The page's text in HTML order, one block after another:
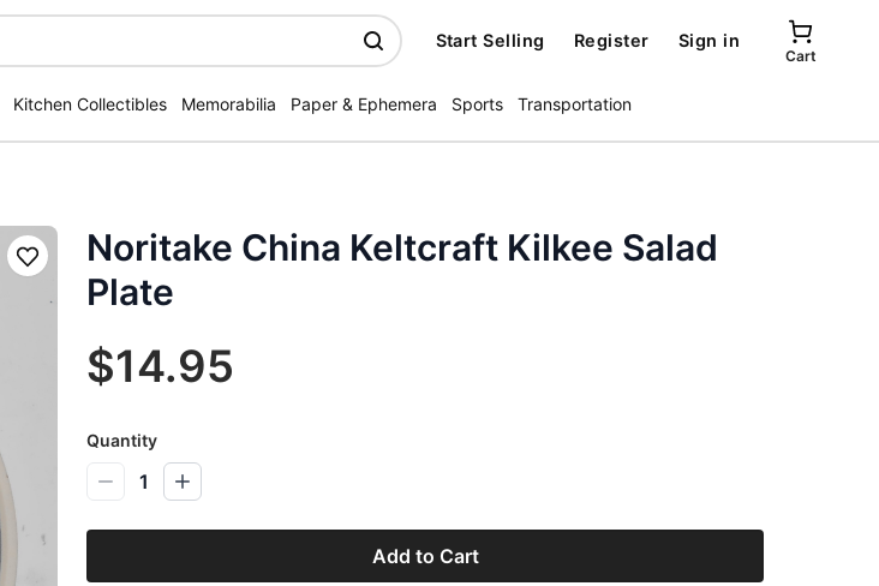
Start Selling Register Sign in
Cart
Kitchen Collectibles Memorabilia Paper & Ephemera Sports Transportation
Save
Noritake China Keltcraft Kilkee Salad
Plate
$14.95
Quantity
1
Add to Cart